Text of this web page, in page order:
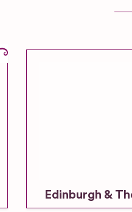
Edinburgh &